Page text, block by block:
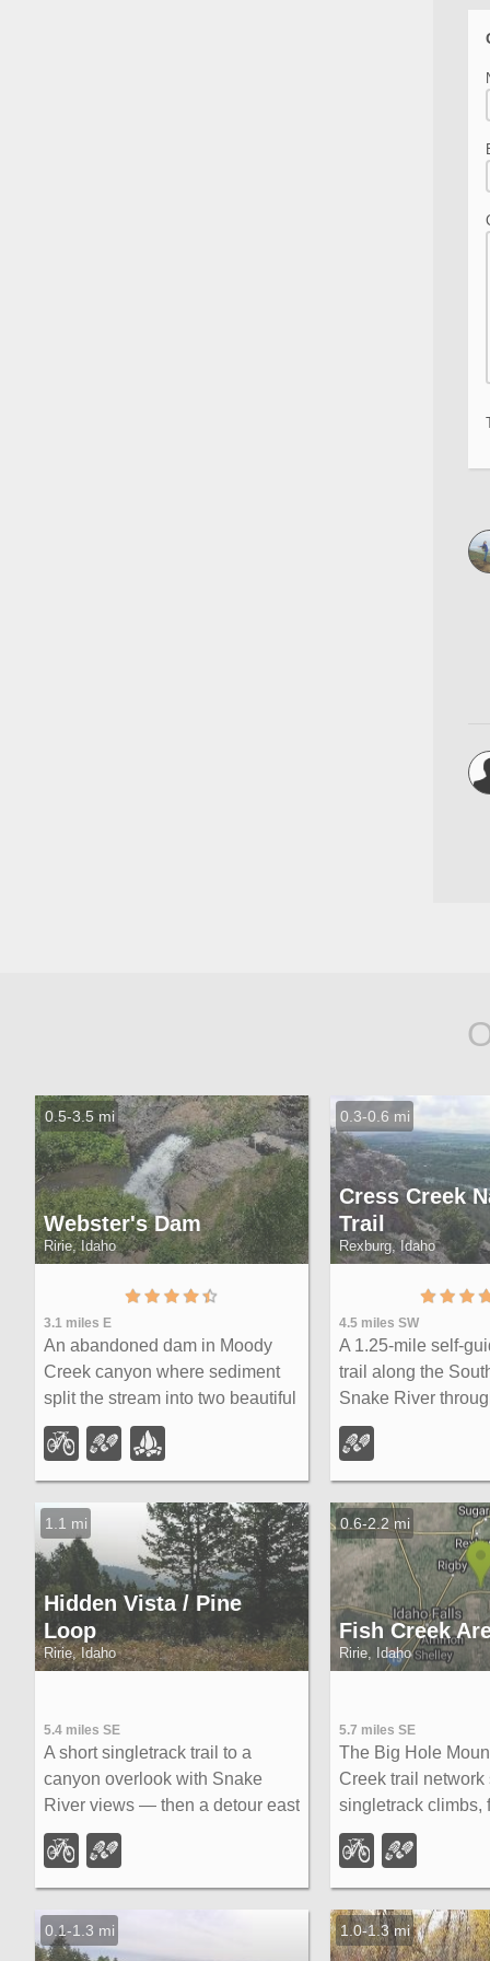
0.5-3.5 mi
Webster's Dam
Ririe, Idaho
3.1 miles E
An abandoned dam in Moody
Creek canyon where sediment
split the stream into two beautiful
15-foot waterfalls — stunning in
spring runoff and blazing with fall
colors.
0.3-0.6 mi
Cress Creek
Trail
Rexburg, Idaho
4.5 miles SW
A 1.25-mile self-
trail along the
Snake River
juniper slopes, and
creekside habitat —
overlook trail,
and moose
1.1 mi
Hidden Vista / Pine
Loop
Ririe, Idaho
5.4 miles SE
A short singletrack trail to a
canyon overlook with Snake
River views — then a detour east
for fun climbs, turns, rocks, and
jumps on the way back to the
Buckskin Morgan parking lot.
0.6-2.2 mi
Fish Creek
Ririe, Idaho
5.7 miles SE
The Big Hole
Creek trail network
singletrack climbs,
rock gardens, and
descents accessed
Rexburg.
0.1-1.3 mi 1.0-1.3 mi